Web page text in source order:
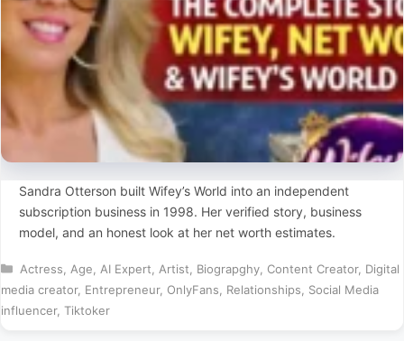
Sandra Otterson built Wifey’s World into an independent
subscription business in 1998. Her verified story, business
model, and an honest look at her net worth estimates.
Categories
Actress Age AI Expert Artist Biograpghy, Content Creator, Digital
media creator, Entrepreneur, OnlyFans Relationships
Social Media
influencer, Tiktoker